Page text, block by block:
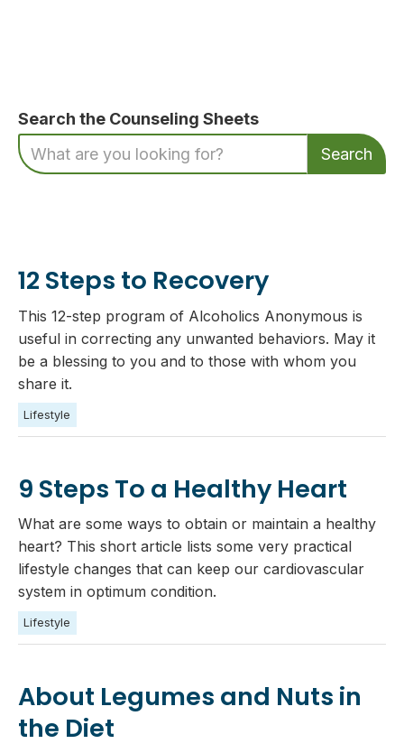
Search the Counseling Sheets
12 Steps to Recovery
This 12-step program of Alcoholics Anonymous is
useful in correcting any unwanted behaviors. May it
be a blessing to you and to those with whom you
share it.
Lifestyle
9 Steps To a Healthy Heart
What are some ways to obtain or maintain a healthy
heart? This short article lists some very practical
lifestyle changes that can keep our cardiovascular
system in optimum condition.
Lifestyle
About Legumes and Nuts in
the Diet